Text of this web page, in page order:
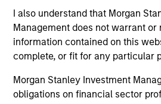
I also understand that Morgan
Management does not warrant or
information contained on this
complete, or fit for any particular
Morgan Stanley Investment
obligations on financial sector
to establish the first nationwide
distributed colocation provider
through the acquisition of a
UltraEdge, subject to regulatory
other customary conditions.
20-NOV-2023